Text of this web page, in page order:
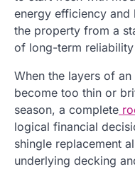
energy efficiency and
the property from a
of long-term
When the layers of
become too thin or
season, a complete
logical financial
shingle replacement
underlying decking